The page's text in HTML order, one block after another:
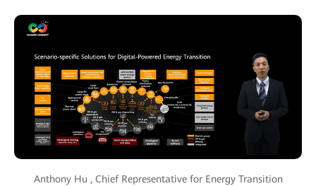
Anthony Hu , Chief Representative for Energy Transition